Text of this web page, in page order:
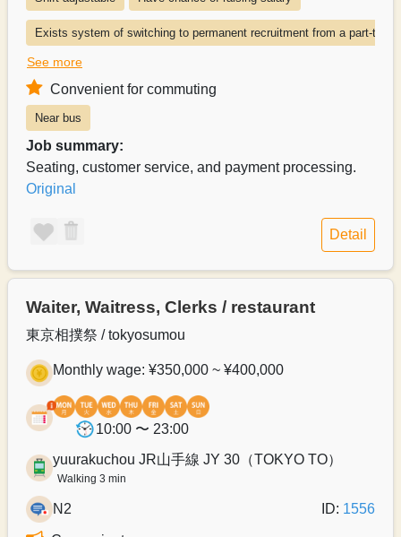
Exists system of switching to permanent recruitment from a part-time
Paying transportation expenses
See more
Convenient for commuting
Near bus
Job summary:
Seating, customer service, and payment processing.
Original
Detail
Waiter, Waitress, Clerks / restaurant
東京相撲祭 / tokyosumou
Monthly wage: ¥350,000 ~ ¥400,000
10:00 〜 23:00
yuurakuchou JR山手線 JY 30（TOKYO TO）
Walking 3 min
N2 ID: 1556